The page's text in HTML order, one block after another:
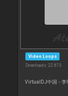
Video Loops
Downloads: 22 873
VirtualDJ中国 - 李